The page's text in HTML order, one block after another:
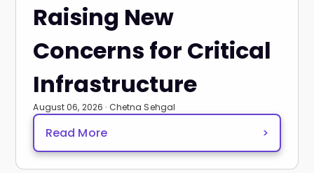
Raising New
Concerns for Critical
Infrastructure
August 06, 2026 · Chetna Sehgal
Read More >